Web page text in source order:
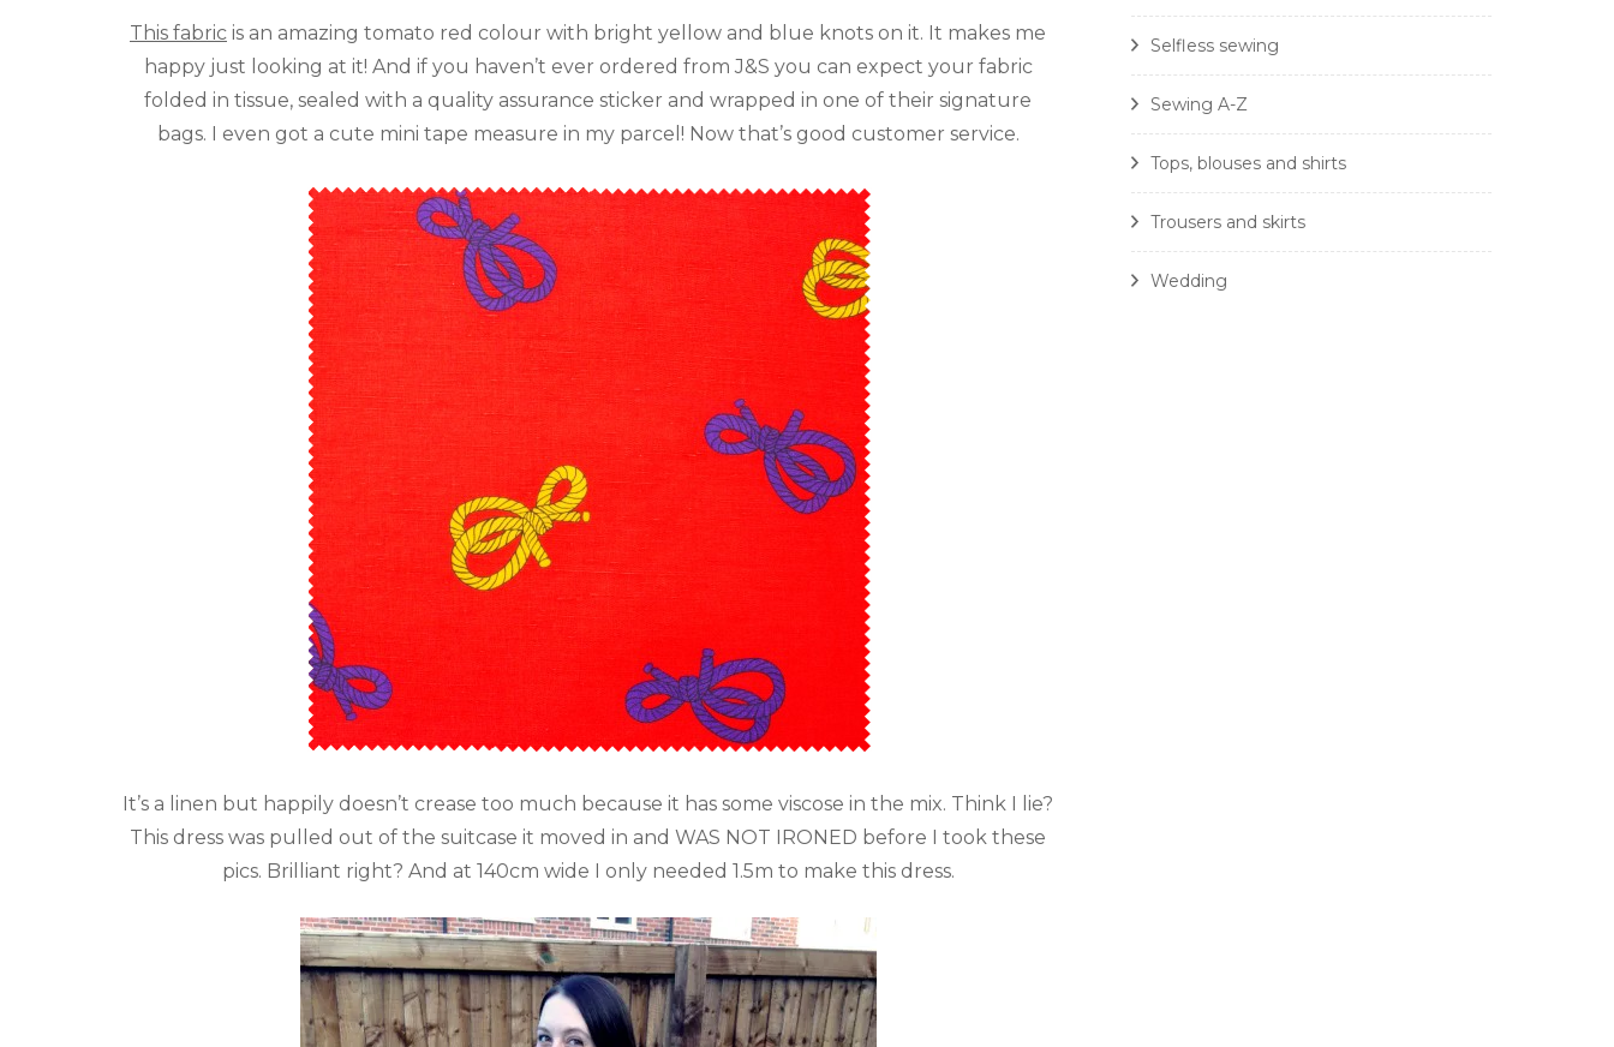
This fabric is an amazing tomato red colour with bright yellow and blue knots on it. It makes me
happy just looking at it! And if you haven’t ever ordered from J&S you can expect your fabric
folded in tissue, sealed with a quality assurance sticker and wrapped in one of their signature
bags. I even got a cute mini tape measure in my parcel! Now that’s good customer service.
It’s a linen but happily doesn’t crease too much because it has some viscose in the mix. Think I lie?
This dress was pulled out of the suitcase it moved in and WAS NOT IRONED before I took these
pics. Brilliant right? And at 140cm wide I only needed 1.5m to make this dress.
Selfless sewing
Sewing A-Z
Tops, blouses and shirts
Trousers and skirts
Wedding